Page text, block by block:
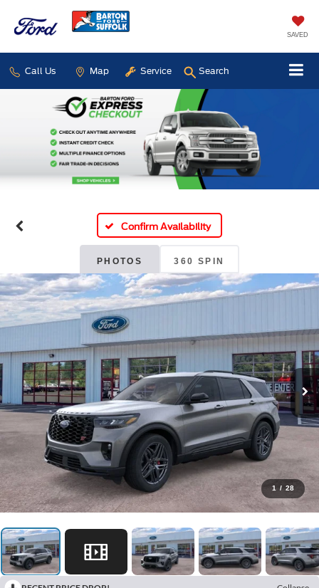
SAVED
Call Us Map Service Search
Confirm Availability
PHOTOS 360 SPIN
1 / 28